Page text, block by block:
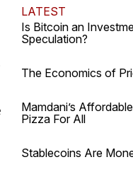
LATEST
Is Bitcoin an
Speculation?
The Economics of
Mamdani’s
Pizza For All
Stablecoins Are